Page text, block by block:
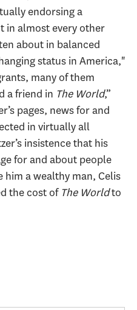
endorsing a
in almost every other
about in balanced
status in America,"
many of them
a friend in The World,”
pages, news for and
in virtually all
insistence that his
for and about people
a wealthy man, Celis
the cost ofThe Worldto